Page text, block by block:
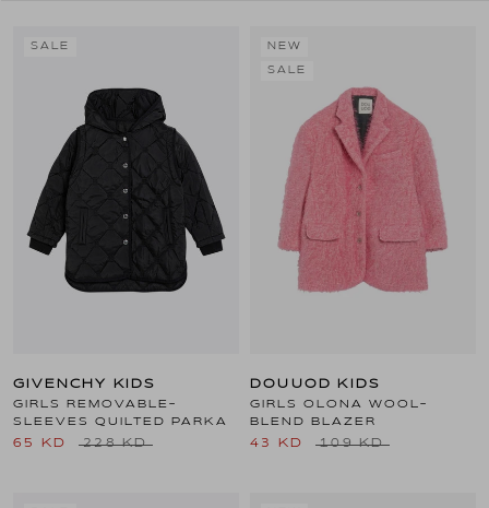
SALE
GIVENCHY KIDS
GIRLS REMOVABLE-
SLEEVES QUILTED PARKA
65 KD 228 KD
NEW
SALE
DOUUOD KIDS
GIRLS OLONA WOOL-
BLEND BLAZER
43 KD 109 KD